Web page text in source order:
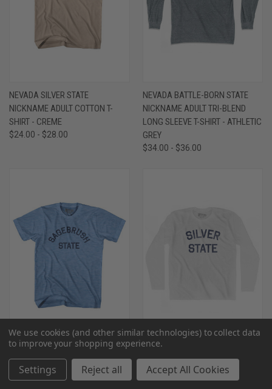
NEVADA SILVER STATE
NICKNAME ADULT COTTON T-
SHIRT - CREME
$24.00 - $28.00
NEVADA BATTLE-BORN STATE
NICKNAME ADULT TRI-BLEND
LONG SLEEVE T-SHIRT - ATHLETIC
GREY
$34.00 - $36.00
NICKNAME ADULT TRI-BLEND T-
SHIRT - ATHLETIC BLUE
NICKNAME ADULT COTTON LONG
SLEEVE T-SHIRT-WHITE
We use cookies (and other similar technologies) to collect data
to improve your shopping experience.
Settings Reject all Accept All Cookies